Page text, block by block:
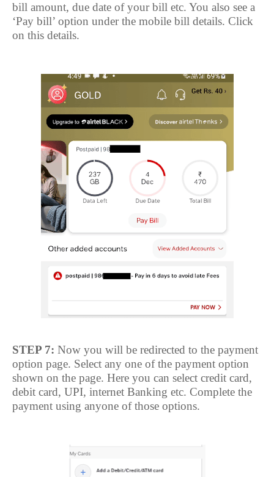
bill amount, due date of your bill etc. You also see a
‘Pay bill’ option under the mobile bill details. Click
on this details.
STEP 7: Now you will be redirected to the payment
option page. Select any one of the payment option
shown on the page. Here you can select credit card,
debit card, UPI, internet Banking etc. Complete the
payment using anyone of those options.